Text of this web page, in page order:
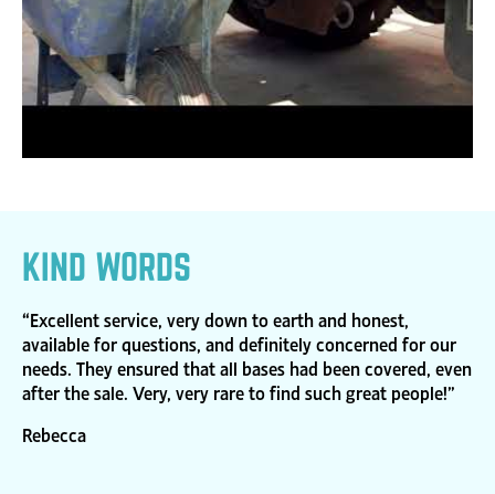
KIND WORDS
“Excellent service, very down to earth and honest,
available for questions, and definitely concerned for our
needs. They ensured that all bases had been covered, even
after the sale. Very, very rare to find such great people!”
Rebecca